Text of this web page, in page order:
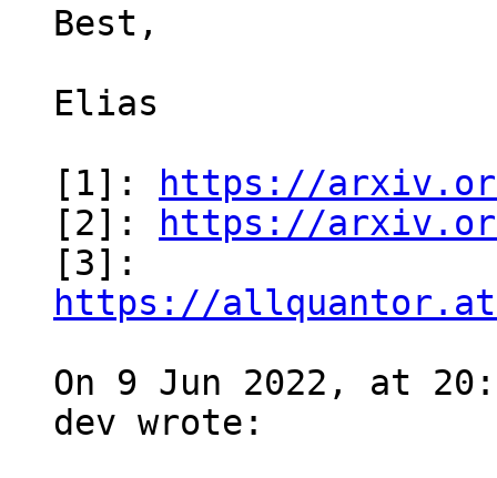
Best,
Elias
[1]:
https://
[2]:
https://
https://
On 9 Jun 2022, at
dev wrote: